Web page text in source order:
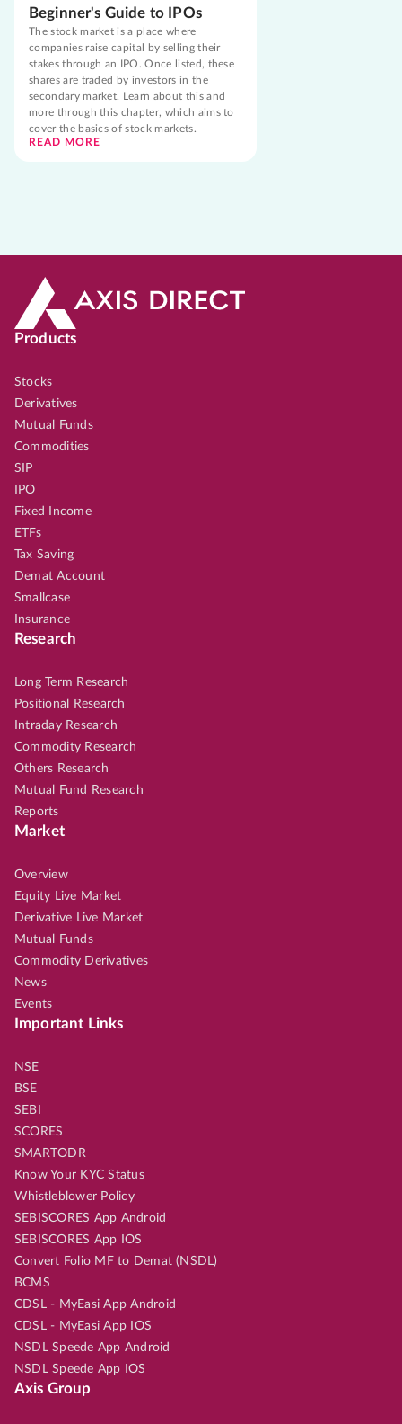
Beginner's Guide to IPOs
The stock market is a place where
companies raise capital by selling their
stakes through an IPO. Once listed, these
shares are traded by investors in the
secondary market. Learn about this and
more through this chapter, which aims to
cover the basics of stock markets.
READ MORE
Products
Stocks
Derivatives
Mutual Funds
Commodities
SIP
IPO
Fixed Income
ETFs
Tax Saving
Demat Account
Smallcase
Insurance
Research
Long Term Research
Positional Research
Intraday Research
Commodity Research
Others Research
Mutual Fund Research
Reports
Market
Overview
Equity Live Market
Derivative Live Market
Mutual Funds
Commodity Derivatives
News
Events
Important Links
NSE
BSE
SEBI
SCORES
SMARTODR
Know Your KYC Status
Whistleblower Policy
SEBISCORES App Android
SEBISCORES App IOS
Convert Folio MF to Demat (NSDL)
BCMS
CDSL - MyEasi App Android
CDSL - MyEasi App IOS
NSDL Speede App Android
NSDL Speede App IOS
Axis Group